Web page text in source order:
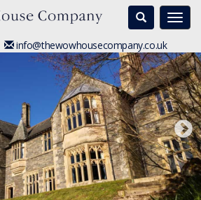
Search
info@thewowhousecompany.co.uk